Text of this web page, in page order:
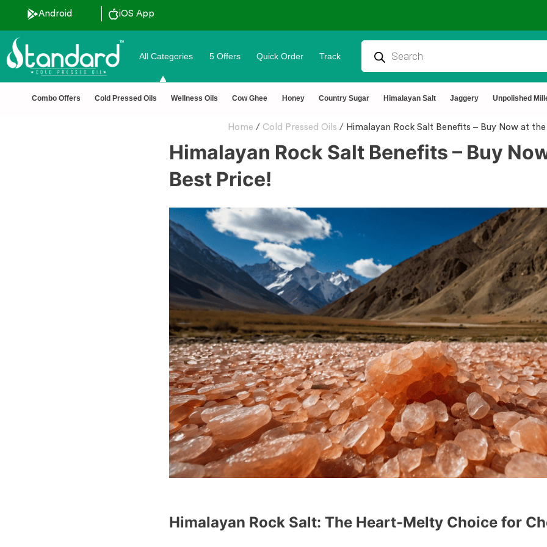
Android iOS App
✅ FSSAI Certified 🧪 Lab Tested 🔒 Secure Checkout 💵COD ⭐4.8 Rating Products 🥰 50,000+
All Categories 5 Offers Quick Order Track
Combo Offers Cold Pressed Oils Wellness Oils Cow Ghee Honey Country Sugar Himalayan Salt Jaggery Unpolished
Home / Cold Pressed Oils / Himalayan Rock Salt Benefits – Buy Now at
Himalayan Rock Salt Benefits – Buy
Best Price!
Himalayan Rock Salt: The Heart-Melty Choice for